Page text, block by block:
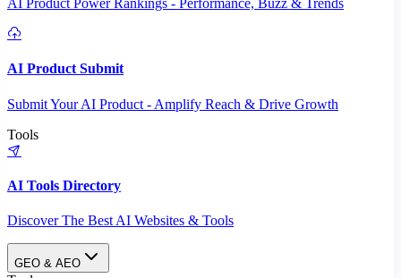
AI Product Power Rankings - Performance, Buzz & Trends
AI Product Submit
Submit Your AI Product - Amplify Reach & Drive Growth
Tools
AI Tools Directory
Discover The Best AI Websites & Tools
GEO & AEO